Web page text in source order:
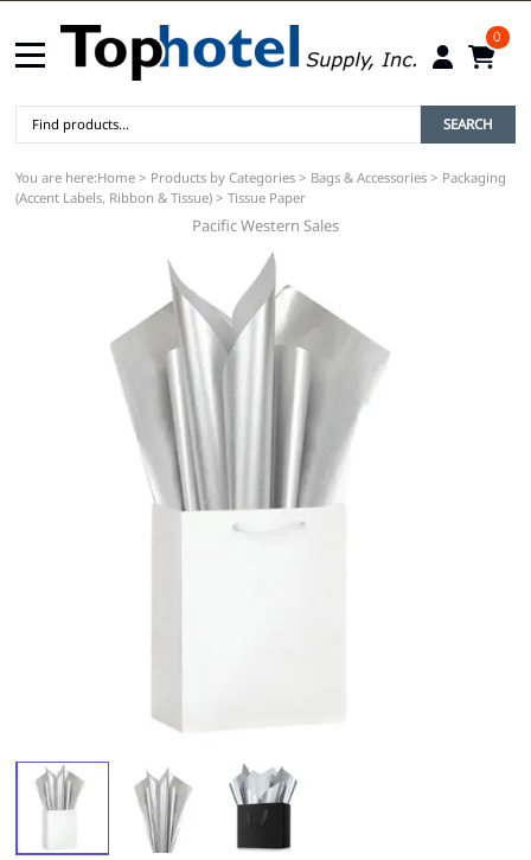
0
SEARCH
You are here:Home > Products by Categories > Bags & Accessories > Packaging
(Accent Labels, Ribbon & Tissue) > Tissue Paper
Pacific Western Sales